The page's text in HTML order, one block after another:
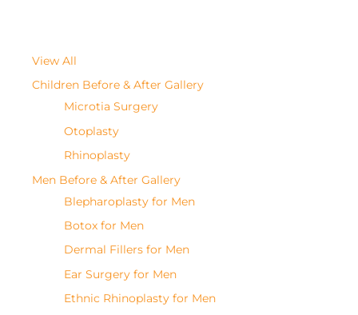
View All
Children Before & After Gallery
Microtia Surgery
Otoplasty
Rhinoplasty
Men Before & After Gallery
Blepharoplasty for Men
Botox for Men
Dermal Fillers for Men
Ear Surgery for Men
Ethnic Rhinoplasty for Men